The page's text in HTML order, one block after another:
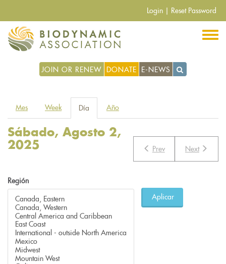
contenido
principal
Login Reset Password
JOIN OR RENEW DONATE E-NEWS
Solapas
principales
Mes Week Día (solapa
activa)
Año
Prev Next
Sábado, Agosto 2,
2025
Región
Aplicar